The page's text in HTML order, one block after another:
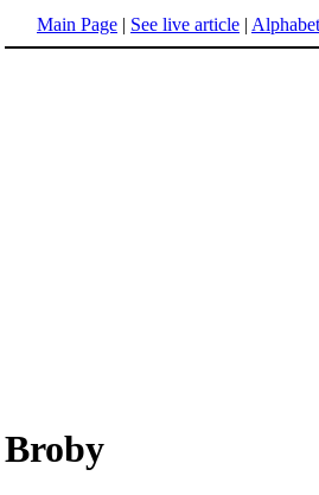
Main Page | See live article |
Broby